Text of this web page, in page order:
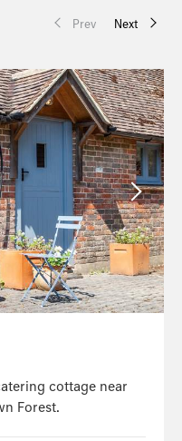
Prev Next
cottage near
Forest.